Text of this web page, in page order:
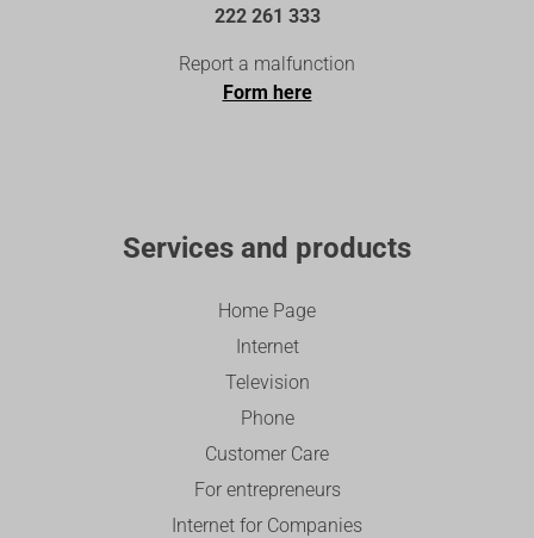
222 261 333
Report a malfunction
Form here
Services and products
Home Page
Internet
Television
Phone
Customer Care
For entrepreneurs
Internet for Companies